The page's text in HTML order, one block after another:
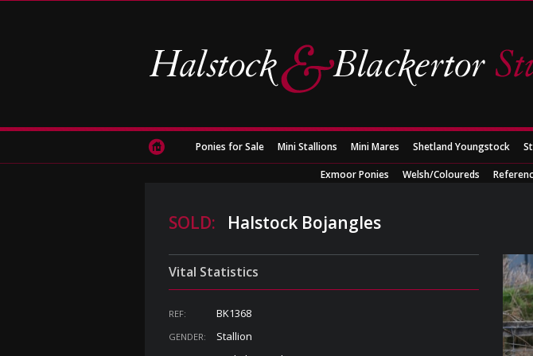
Ponies for Sale Mini Stallions Mini Mares Shetland Youngstock
Exmoor Ponies Welsh/Coloureds
SOLD: Halstock Bojangles
Vital Statistics
REF: BK1368
GENDER: Stallion